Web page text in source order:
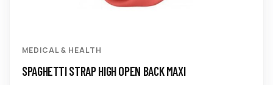
MEDICAL & HEALTH
SPAGHETTI STRAP HIGH OPEN BACK MAXI